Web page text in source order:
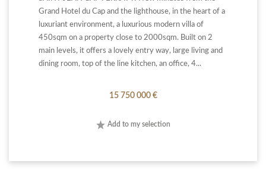
Grand Hotel du Cap and the lighthouse, in the heart of a
luxuriant environment, a luxurious modern villa of
450sqm on a property close to 2000sqm. Built on 2
main levels, it offers a lovely entry way, large living and
dining room, top of the line kitchen, an office, 4...
15 750 000 €
Add to my selection